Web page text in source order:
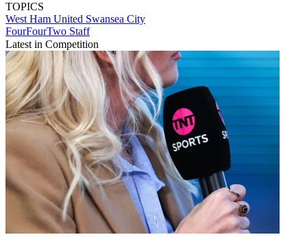
TOPICS
West Ham United Swansea City
FourFourTwo Staff
Latest in Competition